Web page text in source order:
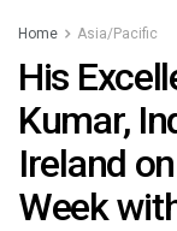
Home Asia/Pacific
His
Kumar,
Ireland
Week